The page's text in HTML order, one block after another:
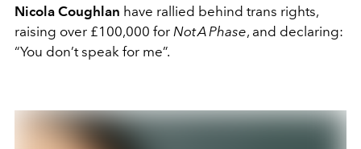
Nicola Coughlan have rallied behind trans rights,
raising over £100,000 for Not A Phase, and declaring:
“You don’t speak for me”.